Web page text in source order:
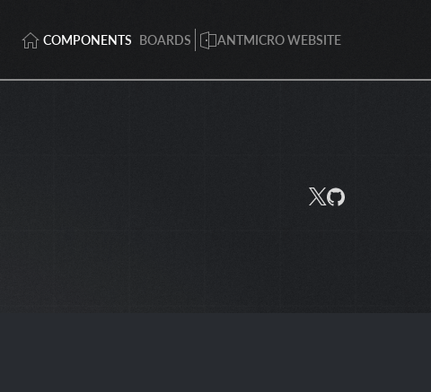
COMPONENTS BOARDS ANTMICRO WEBSITE